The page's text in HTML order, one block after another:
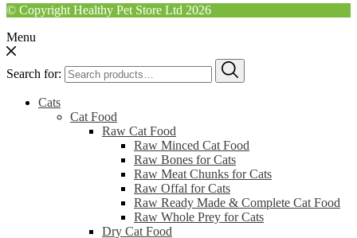
© Copyright Healthy Pet Store Ltd 2026
Menu
Search for:
Cats
Cat Food
Raw Cat Food
Raw Minced Cat Food
Raw Bones for Cats
Raw Meat Chunks for Cats
Raw Offal for Cats
Raw Ready Made & Complete Cat Food
Raw Whole Prey for Cats
Dry Cat Food